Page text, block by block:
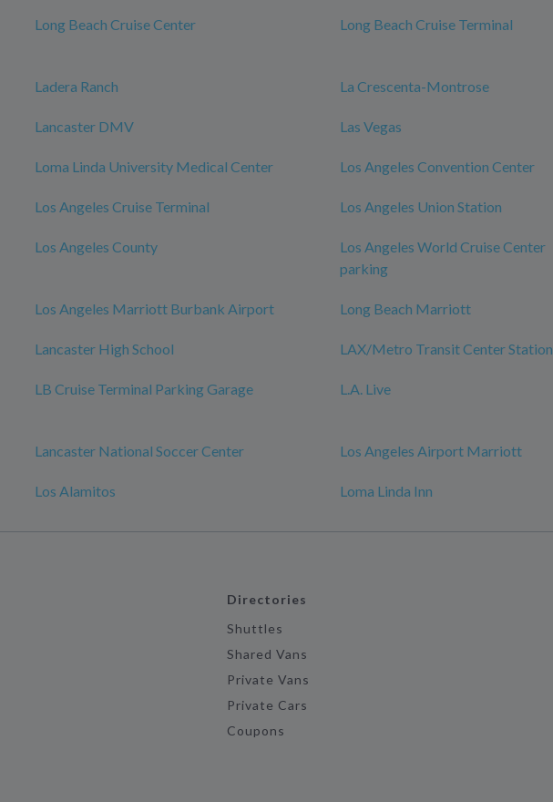
Long Beach Cruise Center Long Beach Cruise Terminal
Ladera Ranch La Crescenta-Montrose
Lancaster DMV Las Vegas
Loma Linda University Medical Center Los Angeles Convention Center
Los Angeles Cruise Terminal Los Angeles Union Station
Los Angeles County
Los Angeles World Cruise Center
parking
Los Angeles Marriott Burbank Airport Long Beach Marriott
Lancaster High School LAX/Metro Transit Center Station
LB Cruise Terminal Parking Garage L.A. Live
Lancaster National Soccer Center Los Angeles Airport Marriott
Los Alamitos Loma Linda Inn
Directories
Shuttles
Shared Vans
Private Vans
Private Cars
Coupons